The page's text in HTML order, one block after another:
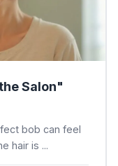
Salon"
bob can feel
hair is ...